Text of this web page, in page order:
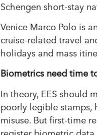
Schengen short-stay
Venice Marco Polo is
cruise-related travel
holidays and mass
Biometrics need time
In theory, EES should
poorly legible stamps,
misuse. But first-time